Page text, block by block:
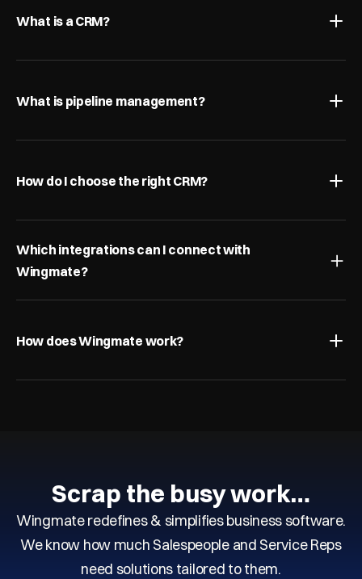
What is a CRM?
What is pipeline management?
How do I choose the right CRM?
Which integrations can I connect with
Wingmate?
How does Wingmate work?
Scrap the busy work…
Wingmate redefines & simplifies business software.
We know how much Salespeople and Service Reps
need solutions tailored to them.